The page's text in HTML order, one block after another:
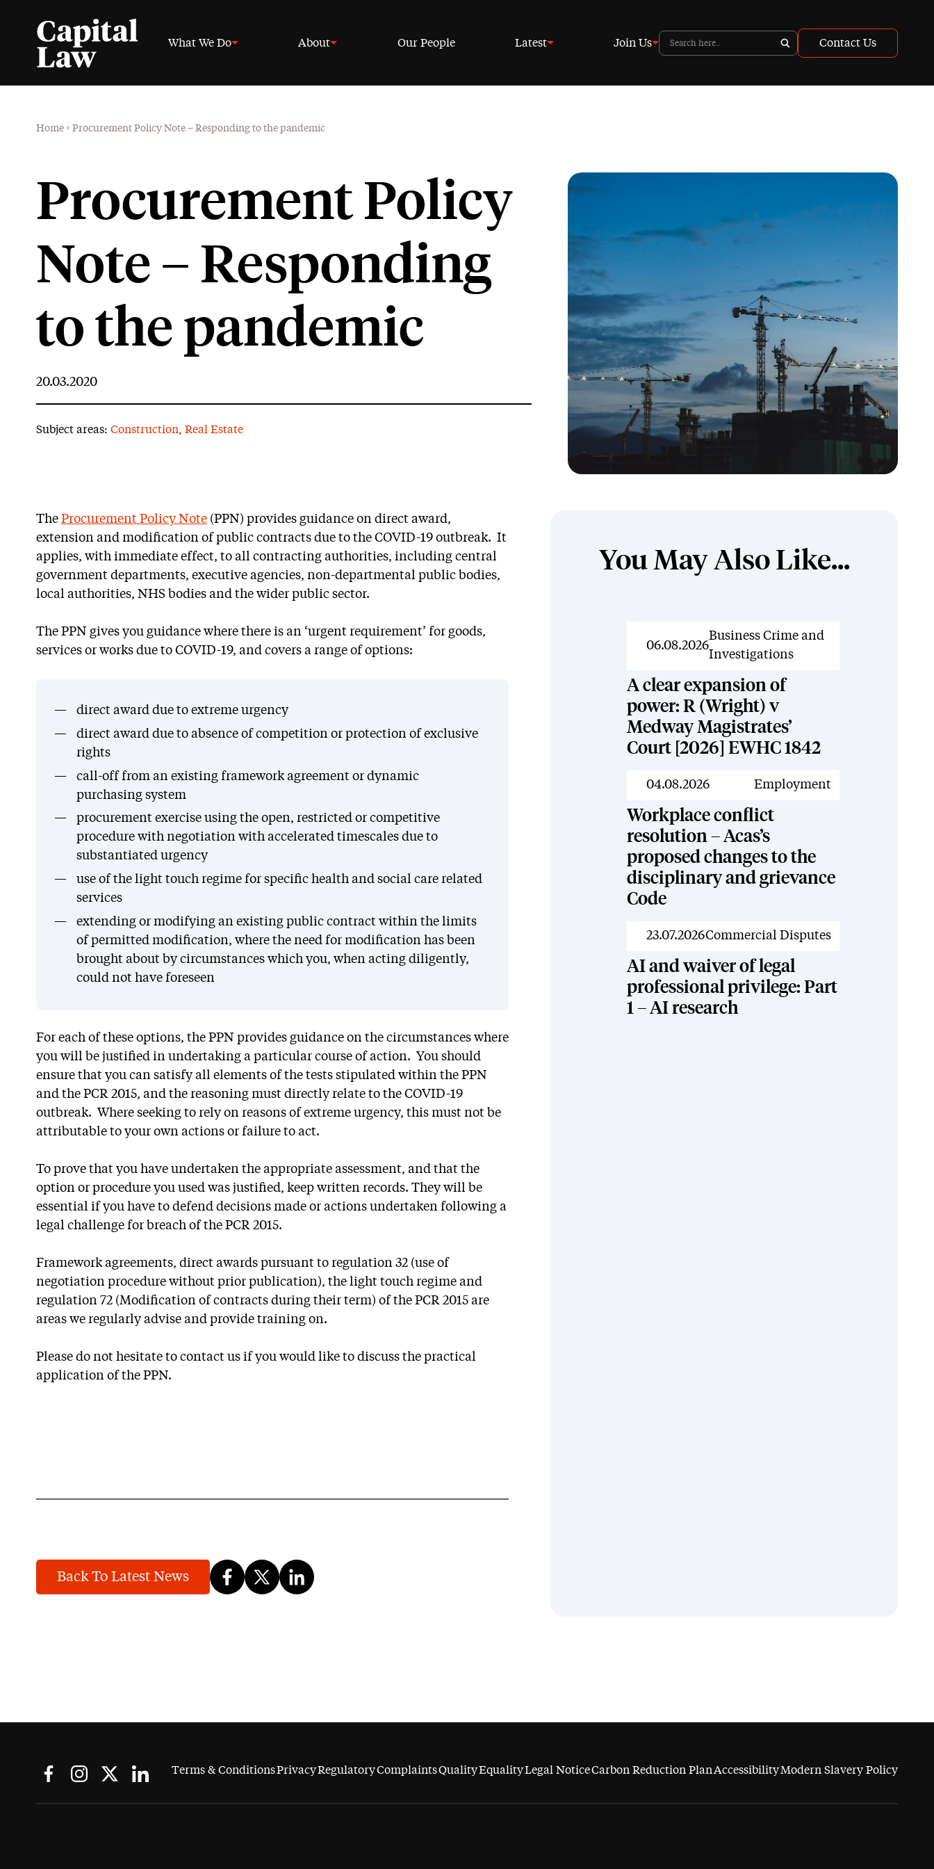
What We Do About Our People Latest Join Us Contact Us
Home > Procurement Policy Note – Responding to the pandemic
Procurement Policy
Note – Responding
to the pandemic
20.03.2020
Subject areas: Construction Real Estate
The Procurement Policy Note (PPN) provides guidance on direct award,
extension and modification of public contracts due to the COVID-19 outbreak. It
applies, with immediate effect, to all contracting authorities, including central
government departments, executive agencies, non-departmental public bodies,
local authorities, NHS bodies and the wider public sector.
The PPN gives you guidance where there is an ‘urgent requirement’ for goods,
services or works due to COVID-19, and covers a range of options:
direct award due to extreme urgency
direct award due to absence of competition or protection of exclusive
rights
call-off from an existing framework agreement or dynamic
purchasing system
procurement exercise using the open, restricted or competitive
procedure with negotiation with accelerated timescales due to
substantiated urgency
use of the light touch regime for specific health and social care related
services
extending or modifying an existing public contract within the limits
of permitted modification, where the need for modification has been
brought about by circumstances which you, when acting diligently,
could not have foreseen
For each of these options, the PPN provides guidance on the circumstances where
you will be justified in undertaking a particular course of action. You should
ensure that you can satisfy all elements of the tests stipulated within the PPN
and the PCR 2015, and the reasoning must directly relate to the COVID-19
outbreak. Where seeking to rely on reasons of extreme urgency, this must not be
attributable to your own actions or failure to act.
To prove that you have undertaken the appropriate assessment, and that the
option or procedure you used was justified, keep written records. They will be
essential if you have to defend decisions made or actions undertaken following a
legal challenge for breach of the PCR 2015.
Framework agreements, direct awards pursuant to regulation 32 (use of
negotiation procedure without prior publication), the light touch regime and
regulation 72 (Modification of contracts during their term) of the PCR 2015 are
areas we regularly advise and provide training on.
Please do not hesitate to contact us if you would like to discuss the practical
application of the PPN.
Back To Latest News
You May Also Like...
News
06.08.2026
Business Crime and
Investigations
A clear expansion of
power: R (Wright) v
Medway Magistrates’
Court [2026] EWHC 1842
News
04.08.2026 Employment
Workplace conflict
resolution – Acas’s
proposed changes to the
disciplinary and grievance
Code
News
23.07.2026Commercial Disputes
AI and waiver of legal
professional privilege: Part
1 – AI research
Terms & ConditionsPrivacyRegulatoryComplaintsQualityEqualityLegal NoticeCarbon Reduction PlanAccessibilityModern Slavery Policy